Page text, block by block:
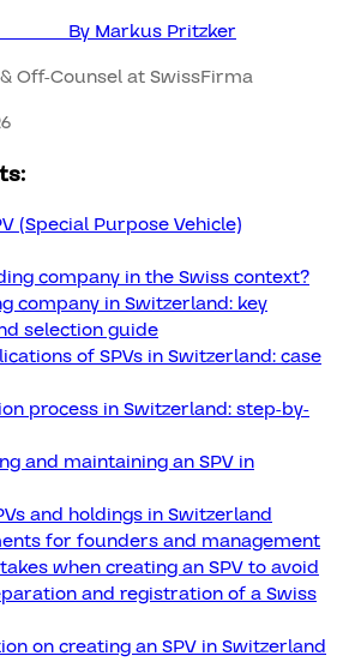
By Markus Pritzker
Off-Counsel at SwissFirma
(Special Purpose Vehicle)
company in the Swiss context?
company in Switzerland: key
selection guide
of SPVs in Switzerland: case
process in Switzerland: step-by-
and maintaining an SPV in
and holdings in Switzerland
for founders and management
when creating an SPV to avoid
and registration of a Swiss
on creating an SPV in Switzerland